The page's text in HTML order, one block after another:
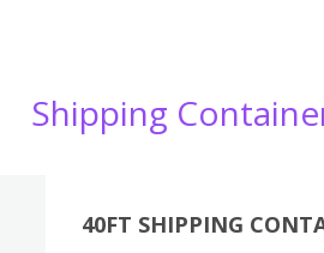
Shipping
40FT SHIPPING